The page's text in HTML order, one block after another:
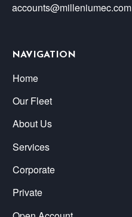
accounts@milleniumec.com
NAVIGATION
Home
Our Fleet
About Us
Services
Corporate
Private